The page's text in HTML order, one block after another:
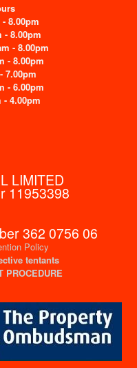
- 8.00pm
- 8.00pm
- 8.00pm
- 8.00pm
7.00pm
- 6.00pm
- 4.00pm
LIMITED
11953398
362 0756 06
Policy
tentants
PROCEDURE